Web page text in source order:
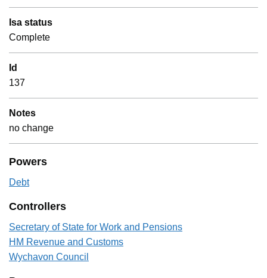
Isa status
Complete
Id
137
Notes
no change
Powers
Debt
Controllers
Secretary of State for Work and Pensions
HM Revenue and Customs
Wychavon Council